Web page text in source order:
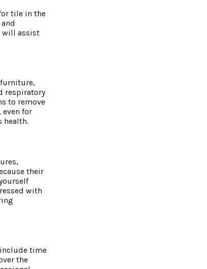
tile in the
will assist
respiratory
to remove
for
health.
their
with
include time
the